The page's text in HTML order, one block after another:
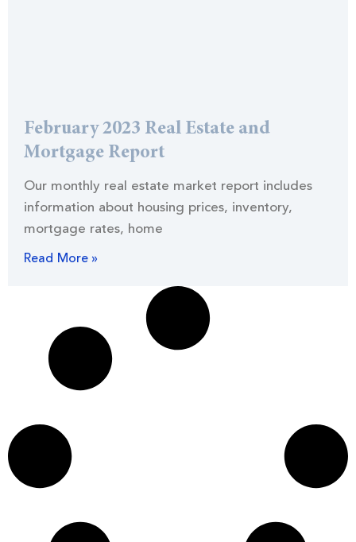
February 2023 Real Estate and
Mortgage Report
Our monthly real estate market report includes
information about housing prices, inventory,
mortgage rates, home
Read More »